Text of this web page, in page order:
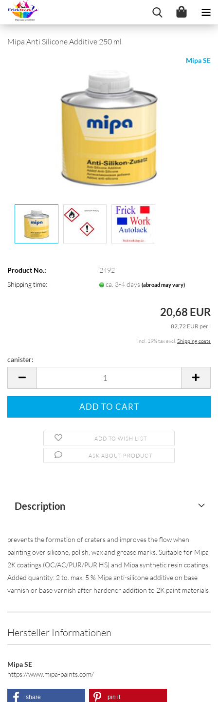
Mipa Anti Silicone Additive 250 ml
Mipa SE
Product No.:
2492
Shipping time:
ca. 3-4 days(abroad may vary)
20,68 EUR
82,72 EUR per l
incl. 19% tax excl.Shipping costs
canister:
ADD TO WISH LIST
ASK ABOUT PRODUCT
Description
prevents the formation of craters and improves the flow when
painting over silicone, polish, wax and grease marks. Suitable for Mipa
2K coatings (OC/AC/PUR/PUR HS) and Mipa synthetic resin coatings.
Added quantity: 2 to. max. 5 % Mipa anti-silicone additive on base
varnish or base varnish after hardener addition to 2K paint materials
Hersteller Informationen
Mipa SE
https://www.mipa-paints.com/
share pin it